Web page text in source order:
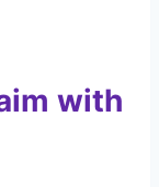
with